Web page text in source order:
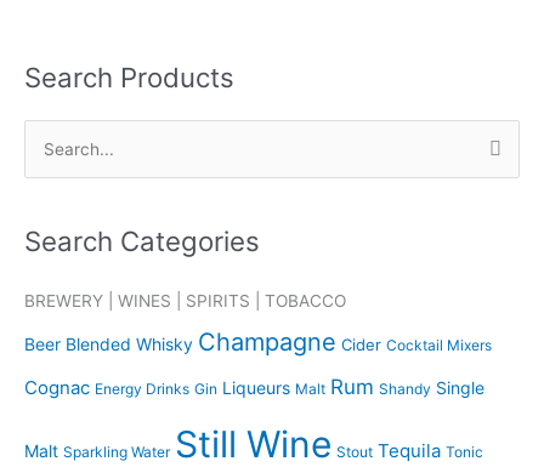
Search Products
r
f
o
:
Search Categories
BREWERY | WINES | SPIRITS | TOBACCO
Beer Blended Whisky Champagne Cider Cocktail Mixers
Cognac Energy Drinks Gin Liqueurs Malt Rum Shandy Single
Malt Sparkling Water Still Wine Stout Tequila Tonic